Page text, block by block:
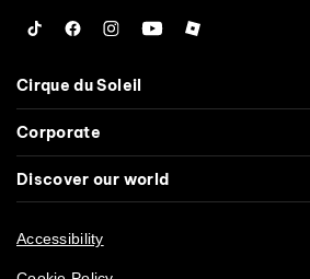
TiktokFacebook
Instagram
YouTubeRoblox
Cirque du Soleil
Corporate
Discover our world
Accessibility